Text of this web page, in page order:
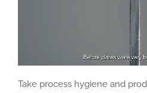
Take process hygiene and